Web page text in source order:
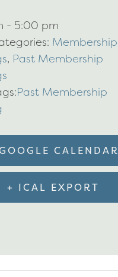
- 5:00 pm
Membership
, Past Membership
Past Membership
CALENDAR
+ ICAL EXPORT